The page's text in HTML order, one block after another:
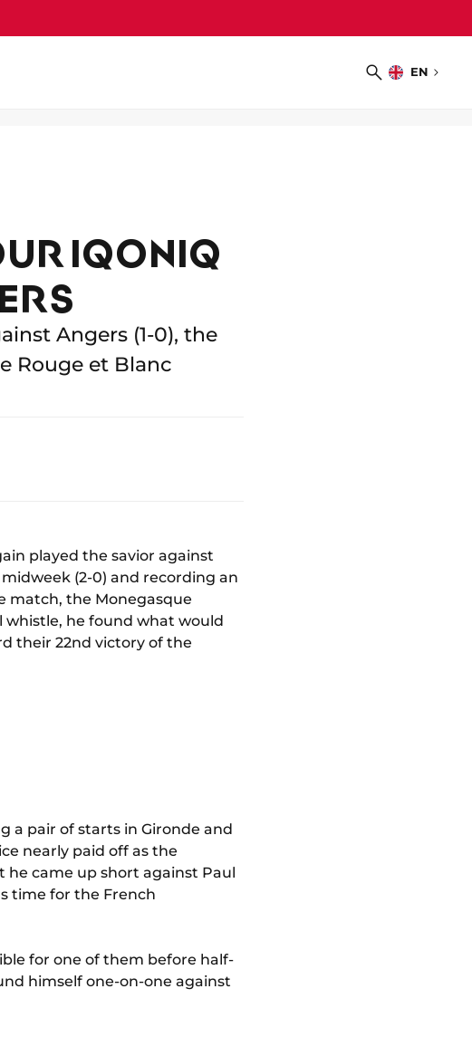
Search
EN
Choose
IQONIQ
Angers (1-0), the
Rouge et Blanc
played the savior against
(2-0) and recording an
match, the Monegasque
whistle, he found what would
their 22nd victory of the
a pair of starts in Gironde and
nearly paid off as the
came up short against Paul
time for the French
for one of them before half-
himself one-on-one against